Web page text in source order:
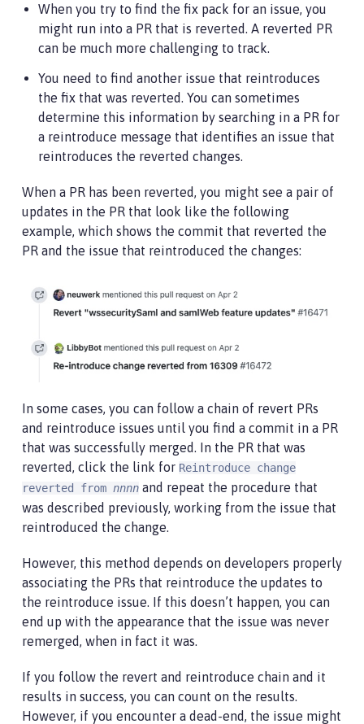
When you try to find the fix pack for an issue, you
might run into a PR that is reverted. A reverted PR
can be much more challenging to track.
You need to find another issue that reintroduces
the fix that was reverted. You can sometimes
determine this information by searching in a PR for
a reintroduce message that identifies an issue that
reintroduces the reverted changes.
When a PR has been reverted, you might see a pair of
updates in the PR that look like the following
example, which shows the commit that reverted the
PR and the issue that reintroduced the changes:
In some cases, you can follow a chain of revert PRs
and reintroduce issues until you find a commit in a PR
that was successfully merged. In the PR that was
reverted, click the link for Reintroduce change
reverted from nnnn and repeat the procedure that
was described previously, working from the issue that
reintroduced the change.
However, this method depends on developers properly
associating the PRs that reintroduce the updates to
the reintroduce issue. If this doesn’t happen, you can
end up with the appearance that the issue was never
remerged, when in fact it was.
If you follow the revert and reintroduce chain and it
results in success, you can count on the results.
However, if you encounter a dead-end, the issue might